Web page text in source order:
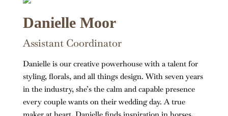
Danielle Moor
Assistant Coordinator
Danielle is our creative powerhouse with a talent for
styling, florals, and all things design. With seven years
in the industry, she’s the calm and capable presence
every couple wants on their wedding day. A true